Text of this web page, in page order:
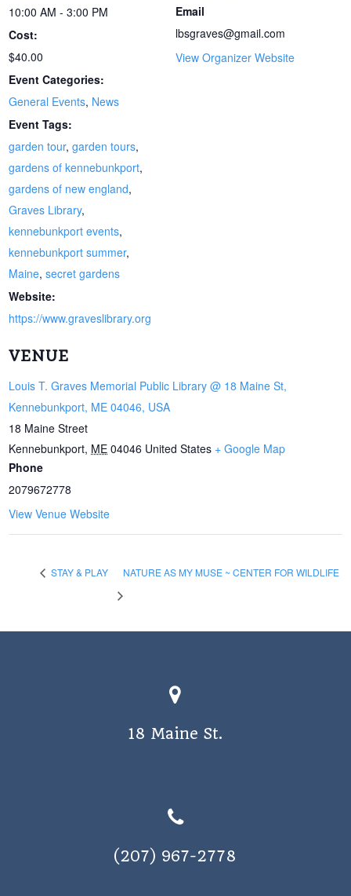
10:00 AM - 3:00 PM
Cost:
$40.00
Event Categories:
General Events, News
Event Tags:
garden tour,garden tours,
gardens of kennebunkport,
gardens of new england,
Graves Library,
kennebunkport events,
kennebunkport summer,
Maine,secret gardens
Website:
https://www.graveslibrary.org
VENUE
Louis T. Graves Memorial Public Library @ 18 Maine St,
Kennebunkport, ME 04046, USA
18 Maine Street
Kennebunkport, ME 04046 United States + Google Map
Phone
2079672778
View Venue Website
Email
lbsgraves@gmail.com
View Organizer Website
STAY & PLAY NATURE AS MY MUSE ~ CENTER FOR WILDLIFE
18 Maine St.
(207) 967-2778